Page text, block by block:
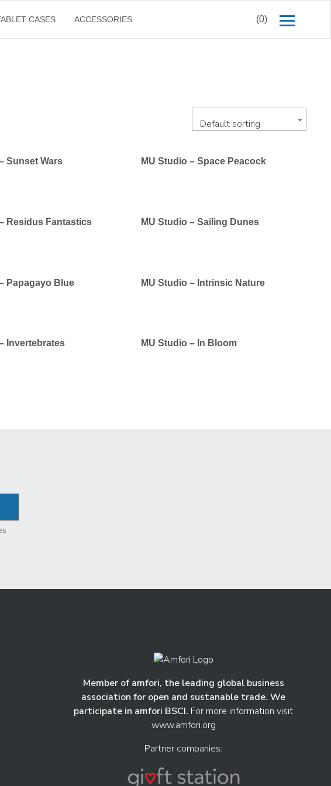
CASES ACCESSORIES (0)
Default sorting
Sunset Wars MU Studio – Space Peacock
Residus Fantastics MU Studio – Sailing Dunes
Papagayo Blue MU Studio – Intrinsic Nature
Invertebrates MU Studio – In Bloom
Member of amfori, the leading global business
association for open and sustanable trade. We
participate in amfori BSCI. For more information visit
www.amfori.org
Partner companies: